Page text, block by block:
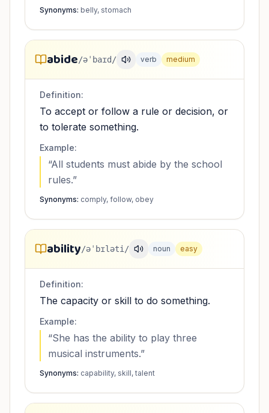
Synonyms: belly, stomach
abide/əˈbaɪd/ verb medium
Definition:
To accept or follow a rule or decision, or
to tolerate something.
Example:
“All students must abide by the school
rules.”
Synonyms: comply, follow, obey
ability/əˈbɪləti/ noun easy
Definition:
The capacity or skill to do something.
Example:
“She has the ability to play three
musical instruments.”
Synonyms: capability, skill, talent